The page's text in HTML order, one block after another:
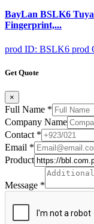
BayLan BSLK6
Fingerprint,...
prod ID: BSLK6 prod
Get Quote
×
Full Name *
Company Name
Contact *
Email *
Product
Message *